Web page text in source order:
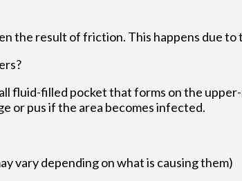
the result of friction. This happens due
fluid-filled pocket that forms on the
or pus if the area becomes infected.
vary depending on what is causing them)